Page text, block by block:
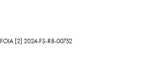
FOIA [2] 2024-FS-R8-00752